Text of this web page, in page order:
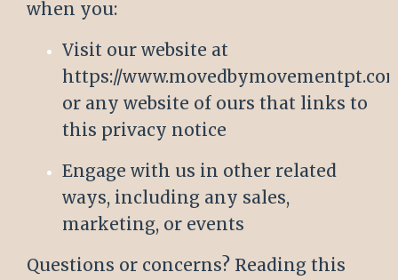
when you:
Visit our website at
https://
or any website of ours that links to
this privacy notice
Engage with us in other related
ways, including any sales,
marketing, or events
Questions or concerns? Reading this